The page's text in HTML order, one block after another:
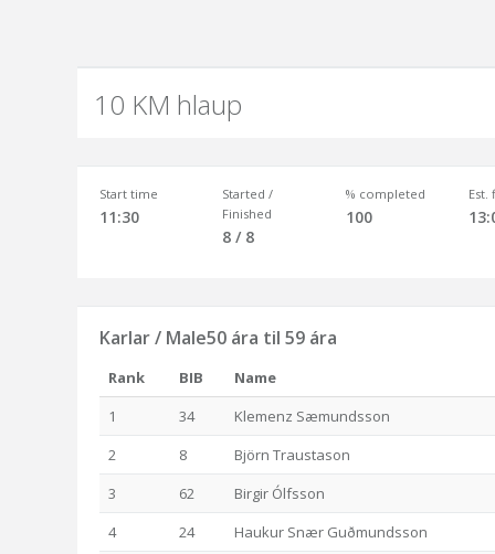
10 KM hlaup
Start time
11:30
Started /
Finished
8 / 8
% completed
100
Est.
Karlar / Male50 ára til 59 ára
Rank BIB
Name
1
34
Klemenz Sæmundsson
2
8
Björn Traustason
3
62
Birgir Ólfsson
4
24
Haukur Snær Guðmundsson